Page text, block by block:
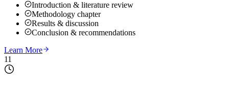
Introduction & literature review
Methodology chapter
Results & discussion
Conclusion & recommendations
Learn More
11